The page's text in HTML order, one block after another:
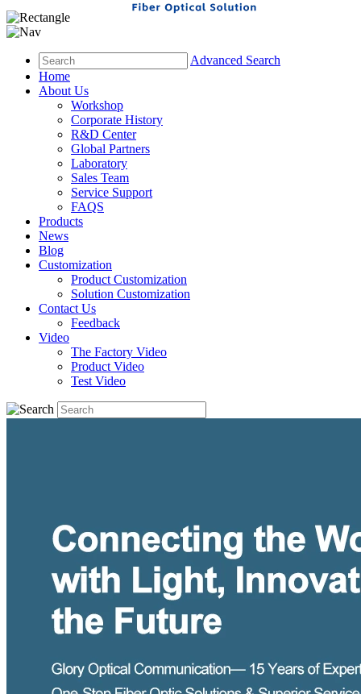
Advanced Search
Home
About Us
Workshop
Corporate History
R&D Center
Global Partners
Laboratory
Sales Team
Service Support
FAQS
Products
News
Blog
Customization
Product Customization
Solution Customization
Contact Us
Feedback
Video
The Factory Video
Product Video
Test Video